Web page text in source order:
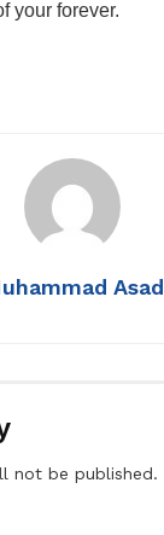
your forever.
Asad
not be published.